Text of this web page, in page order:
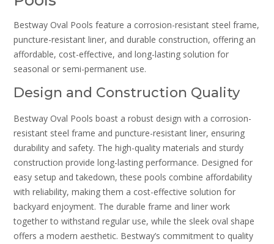
Bestway Oval Pools feature a corrosion-resistant steel frame,
puncture-resistant liner, and durable construction, offering an
affordable, cost-effective, and long-lasting solution for
seasonal or semi-permanent use.
Design and Construction Quality
Bestway Oval Pools boast a robust design with a corrosion-
resistant steel frame and puncture-resistant liner, ensuring
durability and safety. The high-quality materials and sturdy
construction provide long-lasting performance. Designed for
easy setup and takedown, these pools combine affordability
with reliability, making them a cost-effective solution for
backyard enjoyment. The durable frame and liner work
together to withstand regular use, while the sleek oval shape
offers a modern aesthetic. Bestway’s commitment to quality